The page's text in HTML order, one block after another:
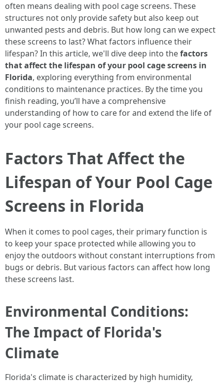
often means dealing with pool cage screens. These
structures not only provide safety but also keep out
unwanted pests and debris. But how long can we expect
these screens to last? What factors influence their
lifespan? In this article, we'll dive deep into thefactors
that affect the lifespan of your pool cage screens in
Florida, exploring everything from environmental
conditions to maintenance practices. By the time you
finish reading, you’ll have a comprehensive
understanding of how to care for and extend the life of
your pool cage screens.
Factors That Affect the
Lifespan of Your Pool Cage
Screens in Florida
When it comes to pool cages, their primary function is
to keep your space protected while allowing you to
enjoy the outdoors without constant interruptions from
bugs or debris. But various factors can affect how long
these screens last.
Environmental Conditions:
The Impact of Florida's
Climate
Florida's climate is characterized by high humidity,